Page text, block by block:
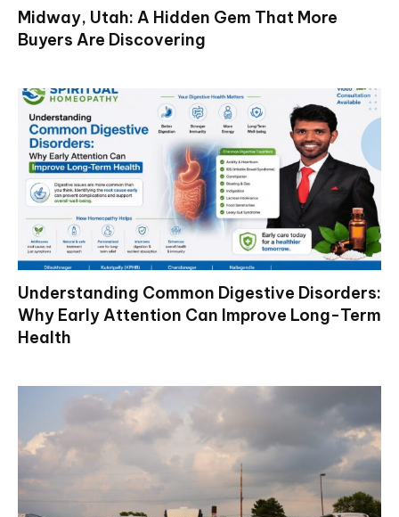
Midway, Utah: A Hidden Gem That More
Buyers Are Discovering
Understanding Common Digestive Disorders:
Why Early Attention Can Improve Long-Term
Health